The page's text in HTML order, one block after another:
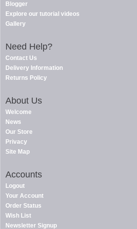
Blogger
Explore our tutorial videos
Gallery
Need Help?
Contact Us
Delivery Information
Returns Policy
About Us
Welcome
News
Our Store
Privacy
Site Map
Accounts
Logout
Your Account
Order Status
Wish List
Newsletter Signup